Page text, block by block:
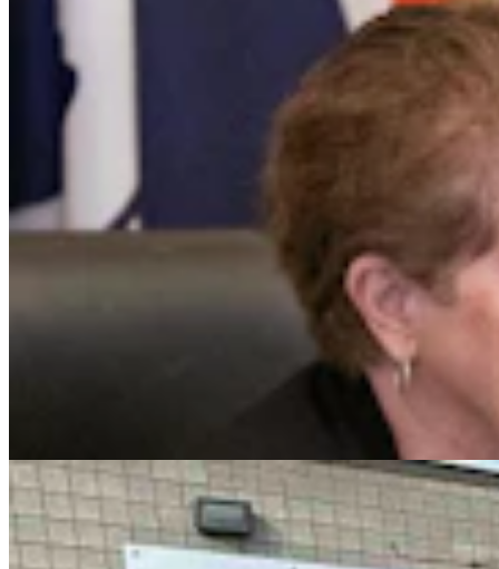
Case Advances Against Dealer Charged With
Forging Wyoming Titles For Hail-Damaged Cars